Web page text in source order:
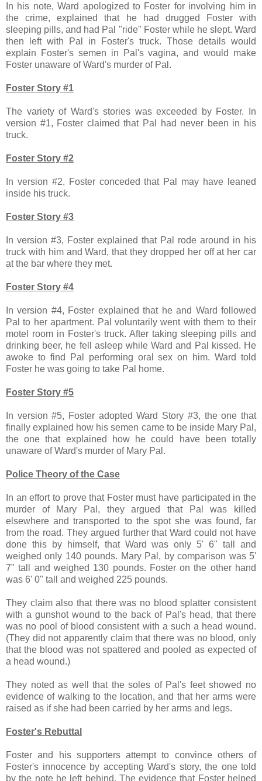
In his note, Ward apologized to Foster for involving him in
the crime, explained that he had drugged Foster with
sleeping pills, and had Pal "ride" Foster while he slept. Ward
then left with Pal in Foster's truck. Those details would
explain Foster's semen in Pal's vagina, and would make
Foster unaware of Ward's murder of Pal.
Foster Story #1
The variety of Ward's stories was exceeded by Foster. In
version #1, Foster claimed that Pal had never been in his
truck.
Foster Story #2
In version #2, Foster conceded that Pal may have leaned
inside his truck.
Foster Story #3
In version #3, Foster explained that Pal rode around in his
truck with him and Ward, that they dropped her off at her car
at the bar where they met.
Foster Story #4
In version #4, Foster explained that he and Ward followed
Pal to her apartment. Pal voluntarily went with them to their
motel room in Foster's truck. After taking sleeping pills and
drinking beer, he fell asleep while Ward and Pal kissed. He
awoke to find Pal performing oral sex on him. Ward told
Foster he was going to take Pal home.
Foster Story #5
In version #5, Foster adopted Ward Story #3, the one that
finally explained how his semen came to be inside Mary Pal,
the one that explained how he could have been totally
unaware of Ward's murder of Mary Pal.
Police Theory of the Case
In an effort to prove that Foster must have participated in the
murder of Mary Pal, they argued that Pal was killed
elsewhere and transported to the spot she was found, far
from the road. They argued further that Ward could not have
done this by himself, that Ward was only 5' 6" tall and
weighed only 140 pounds. Mary Pal, by comparison was 5'
7" tall and weighed 130 pounds. Foster on the other hand
was 6' 0" tall and weighed 225 pounds.
They claim also that there was no blood splatter consistent
with a gunshot wound to the back of Pal's head, that there
was no pool of blood consistent with a such a head wound.
(They did not apparently claim that there was no blood, only
that the blood was not spattered and pooled as expected of
a head wound.)
They noted as well that the soles of Pal's feet showed no
evidence of walking to the location, and that her arms were
raised as if she had been carried by her arms and legs.
Foster's Rebuttal
Foster and his supporters attempt to convince others of
Foster's innocence by accepting Ward's story, the one told
by the note he left behind. The evidence that Foster helped